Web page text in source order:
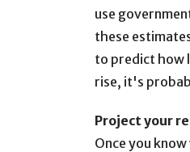
use
these
to predict how
rise, it's
Project your
Once you